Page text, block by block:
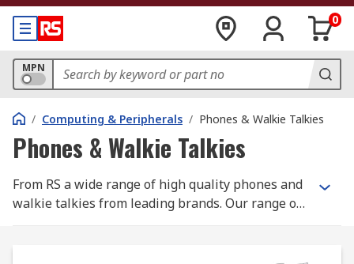
0
MPN
/ Computing & Peripherals / Phones & Walkie Talkies
Phones & Walkie Talkies
From RS a wide range of high quality phones and
walkie talkies from leading brands. Our range of